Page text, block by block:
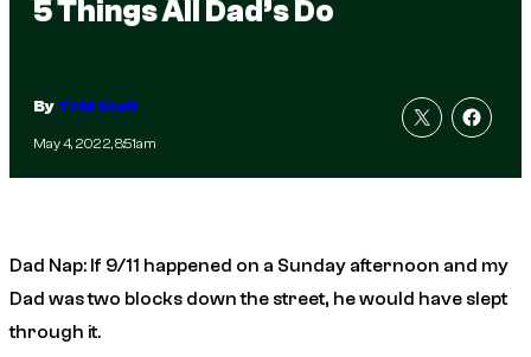
5 Things All Dad’s Do
ByTFM Staff
May 4, 2022, 8:51am
Dad Nap: If 9/11 happened on a Sunday afternoon and my
Dad was two blocks down the street, he would have slept
through it.